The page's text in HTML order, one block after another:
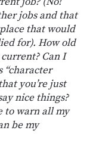
jobs and that
that would
for). How old
Can I
“character
you’re just
nice things?
to warn all my
be my